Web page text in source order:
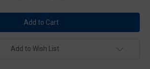
5.11
Tactical
56515
SI
Belt
5.11
Tactical
56515
SI
Belt
Add to Wish List